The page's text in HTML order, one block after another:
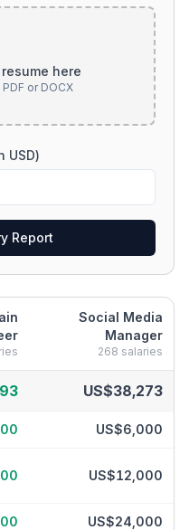
here
or DOCX
USD)
Report
Social Media
Manager
268 salaries
US$38,273
US$6,000
US$12,000
US$24,000